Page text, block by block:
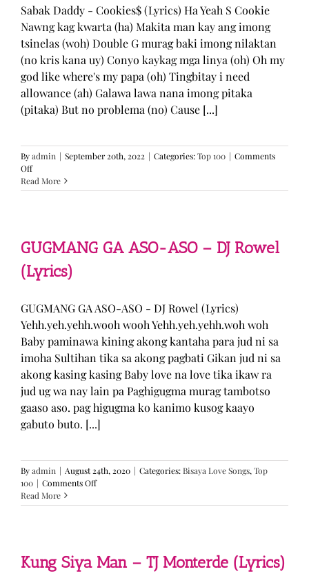
Sabak Daddy - Cookies$ (Lyrics) Ha Yeah S Cookie
Nawng kag kwarta (ha) Makita man kay ang imong
tsinelas (woh) Double G murag baki imong nilaktan
(no kris kana uy) Conyo kaykag mga linya (oh) Oh my
god like where's my papa (oh) Tingbitay i need
allowance (ah) Galawa lawa nana imong pitaka
(pitaka) But no problema (no) Cause [...]
Byadmin | September 20th, 2022 | Categories:Top 100 | Comments
Offon
Sabak
Daddy
Read More
GUGMANG GA ASO-ASO – DJ Rowel
(Lyrics)
GUGMANG GA ASO-ASO - DJ Rowel (Lyrics)
Yehh.yeh.yehh.wooh wooh Yehh.yeh.yehh.woh woh
Baby paminawa kining akong kantaha para jud ni sa
imoha Sultihan tika sa akong pagbati Gikan jud ni sa
akong kasing kasing Baby love na love tika ikaw ra
jud ug wa nay lain pa Paghigugma murag tambotso
gaaso aso. pag higugma ko kanimo kusog kaayo
gabuto buto. [...]
Byadmin | August 24th, 2020 | Categories:Bisaya Love Songs,Top
100 | Comments Offon
GA
DJ
Rowel
Read More
Kung Siya Man – TJ Monterde (Lyrics)